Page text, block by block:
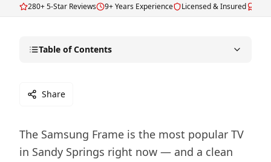
280+ 5-Star Reviews 9+ Years Experience Licensed & Insured
Table of Contents
Share
The Samsung Frame is the most popular TV
in Sandy Springs right now — and a clean